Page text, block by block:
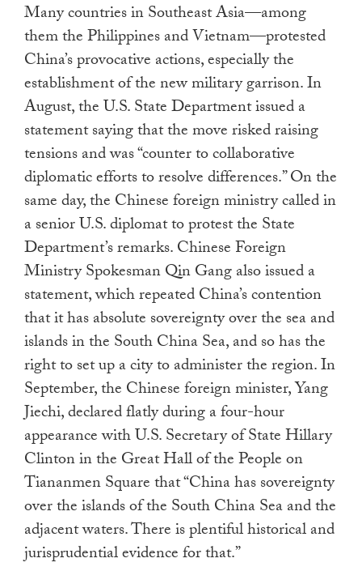
Many countries in Southeast Asia—among
them the Philippines and Vietnam—protested
China’s provocative actions, especially the
establishment of the new military garrison. In
August, the U.S. State Department issued a
statement saying that the move risked raising
tensions and was “counter to collaborative
diplomatic efforts to resolve differences.” On the
same day, the Chinese foreign ministry called in
a senior U.S. diplomat to protest the State
Department’s remarks. Chinese Foreign
MinistrySpokesman Qin Gang also issued a
statement, which repeated China’s contention
that it has absolute sovereignty over the sea and
islands in the South China Sea, and so has the
right to set up a city to administer the region. In
September, the Chinese foreign minister, Yang
Jiechi, declared flatly during a four-hour
appearance with U.S. Secretary of State Hillary
Clinton in the Great Hall of the People on
Tiananmen Square that “China has sovereignty
over the islands of the South China Sea and the
adjacent waters. There is plentiful historical and
jurisprudential evidence for that.”